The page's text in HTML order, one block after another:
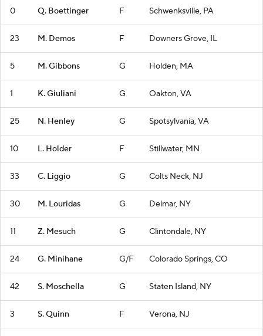
0 Q. Boettinger F Schwenksville, PA
23 M. Demos F Downers Grove, IL
5 M. Gibbons G Holden, MA
1 K. Giuliani G Oakton, VA
25 N. Henley G Spotsylvania, VA
10 L. Holder F Stillwater, MN
33 C. Liggio G Colts Neck, NJ
30 M. Louridas G Delmar, NY
11 Z. Mesuch G Clintondale, NY
24 G. Minihane G/F Colorado Springs, CO
42 S. Moschella G Staten Island, NY
3 S. Quinn F Verona, NJ